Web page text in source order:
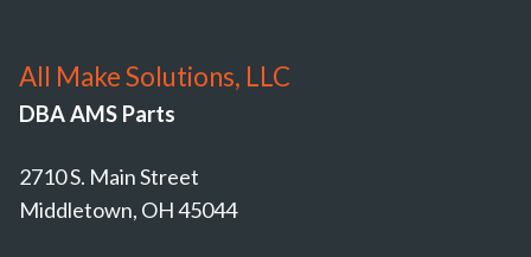
All Make Solutions, LLC
DBA AMS Parts
2710 S. Main Street
Middletown, OH 45044